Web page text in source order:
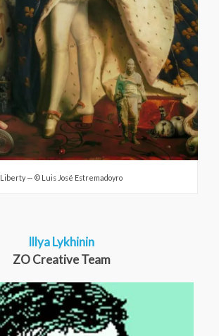
Liberty — © Luis José Estremadoyro
Illya Lykhinin
ZO Creative Team